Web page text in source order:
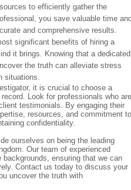
to efficiently gather the
you save valuable time
and comprehensive results.
significant benefits of hiring a
it brings. Knowing that a dedicated
the truth can alleviate stress
situations.
it is crucial to choose a
Look for professionals who
testimonials. By engaging their
resources, and commitment
confidentiality.
ourselves on being the leading
Our team of experienced
ensuring that we can
Contact us today to discuss your
uncover the truth with